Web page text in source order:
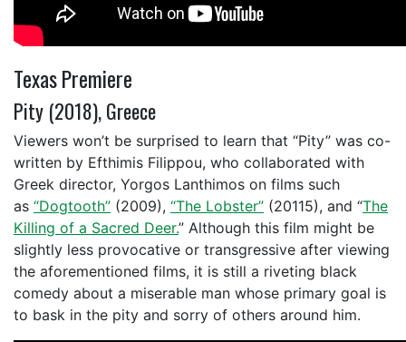
Texas Premiere
Pity (2018), Greece
Viewers won’t be surprised to learn that “Pity” was co-
written by Efthimis Filippou, who collaborated with
Greek director, Yorgos Lanthimos on films such
as “Dogtooth” (2009), “The Lobster” (20115), and “The
Killing of a Sacred Deer.” Although this film might be
slightly less provocative or transgressive after viewing
the aforementioned films, it is still a riveting black
comedy about a miserable man whose primary goal is
to bask in the pity and sorry of others around him.